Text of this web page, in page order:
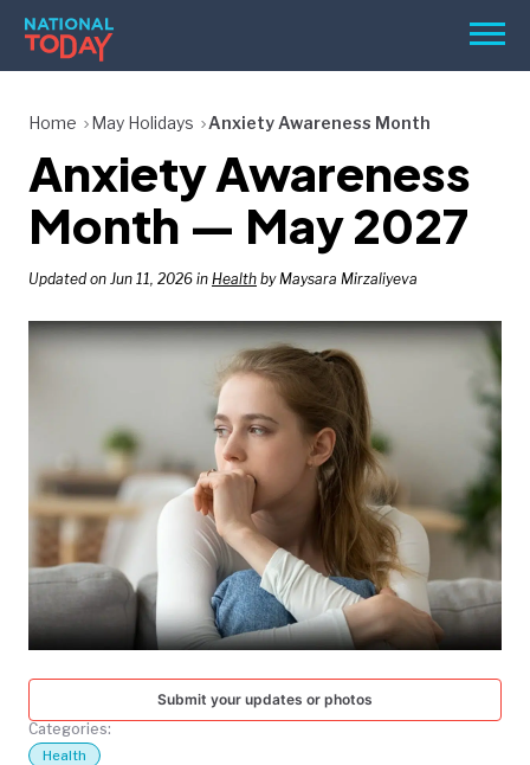
Skip
content
Menu
HOLIDAYS
BIRTHDAYS
REMINDERS
SEARCH
SEARCH
NATIONAL
TODAY
Home May Holidays Anxiety Awareness Month
Anxiety Awareness
Month — May 2027
Updated on Jun 11, 2026 in Health by Maysara Mirzaliyeva
Submit your updates or photos
Categories:
Health